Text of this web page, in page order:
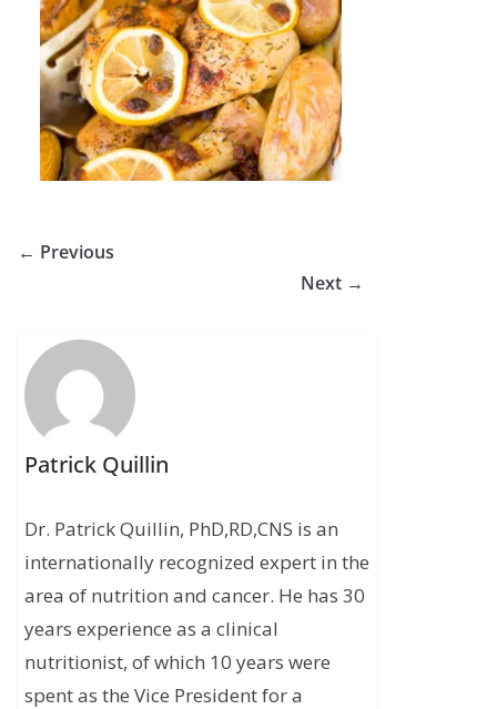
← Previous
Next →
Patrick Quillin
Dr. Patrick Quillin, PhD,RD,CNS is an
internationally recognized expert in the
area of nutrition and cancer. He has 30
years experience as a clinical
nutritionist, of which 10 years were
spent as the Vice President for a